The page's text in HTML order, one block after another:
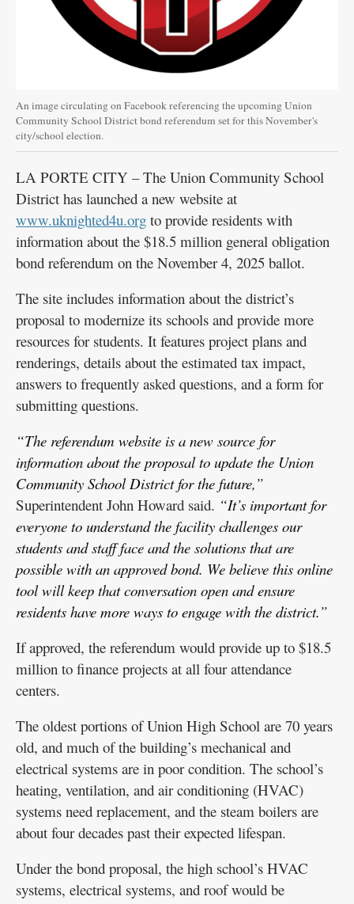
An image circulating on Facebook referencing the upcoming Union
Community School District bond referendum set for this November's
city/school election.
LA PORTE CITY – The Union Community School
District has launched a new website at
www.uknighted4u.org to provide residents with
information about the $18.5 million general obligation
bond referendum on the November 4, 2025 ballot.
The site includes information about the district’s
proposal to modernize its schools and provide more
resources for students. It features project plans and
renderings, details about the estimated tax impact,
answers to frequently asked questions, and a form for
submitting questions.
“The referendum website is a new source for
information about the proposal to update the Union
Community School District for the future,”
Superintendent John Howard said. “It’s important for
everyone to understand the facility challenges our
students and staff face and the solutions that are
possible with an approved bond. We believe this online
tool will keep that conversation open and ensure
residents have more ways to engage with the district.”
If approved, the referendum would provide up to $18.5
million to finance projects at all four attendance
centers.
The oldest portions of Union High School are 70 years
old, and much of the building’s mechanical and
electrical systems are in poor condition. The school’s
heating, ventilation, and air conditioning (HVAC)
systems need replacement, and the steam boilers are
about four decades past their expected lifespan.
Under the bond proposal, the high school’s HVAC
systems, electrical systems, and roof would be